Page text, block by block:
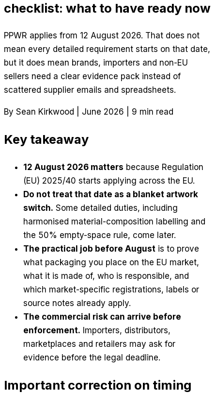
checklist: what to have ready now
PPWR applies from 12 August 2026. That does not
mean every detailed requirement starts on that date,
but it does mean brands, importers and non-EU
sellers need a clear evidence pack instead of
scattered supplier emails and spreadsheets.
By Sean Kirkwood June 2026 9 min read
Key takeaway
12 August 2026 matters because Regulation
(EU) 2025/40 starts applying across the EU.
Do not treat that date as a blanket artwork
switch. Some detailed duties, including
harmonised material-composition labelling and
the 50% empty-space rule, come later.
The practical job before August is to prove
what packaging you place on the EU market,
what it is made of, who is responsible, and
which market-specific registrations, labels or
source notes already apply.
The commercial risk can arrive before
enforcement. Importers, distributors,
marketplaces and retailers may ask for
evidence before the legal deadline.
Important correction on timing